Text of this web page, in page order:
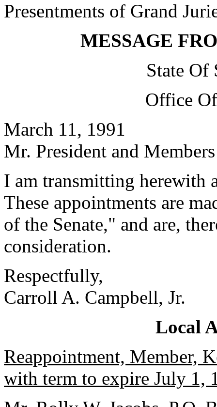
Presentments of Grand
MESSAGE
State Of
Office
March 11, 1991
Mr. President and
I am transmitting herewith
These appointments are
of the Senate," and are,
consideration.
Respectfully,
Carroll A. Campbell, Jr.
Local
Reappointment, Member,
with term to expire July 1,